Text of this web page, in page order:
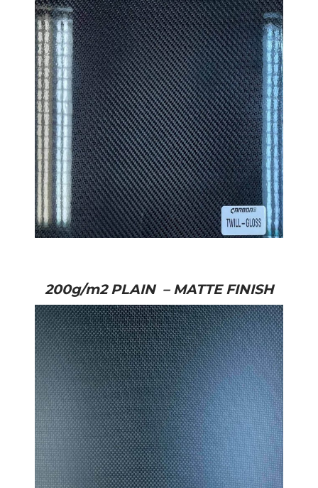
200g/m2 PLAIN – MATTE FINISH